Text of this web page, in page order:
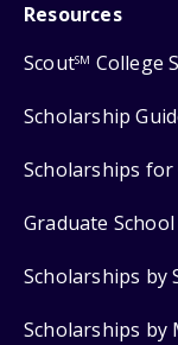
Resources
ScoutSM College
Scholarship
Scholarships for
Graduate
Scholarships by
Scholarships by